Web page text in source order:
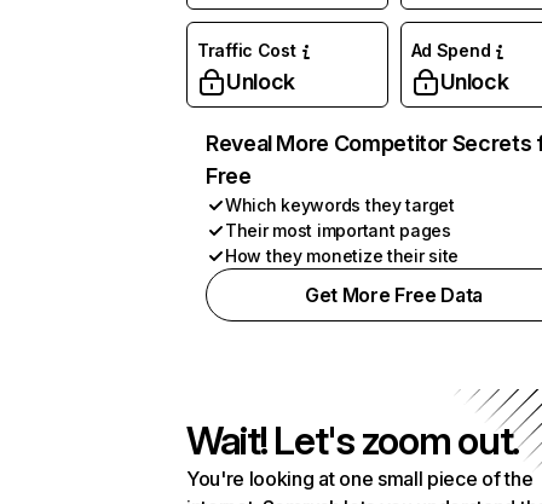
Traffic Cost
Unlock
Ad Spend
Unlock
Reveal More Competitor Secrets
Free
Which keywords they target
Their most important pages
How they monetize their site
Get More Free Data
Wait! Let's zoom out.
You're looking at one small piece of the